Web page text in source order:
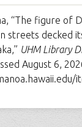
“The figure of
streets decked
UHM Library
August 6,